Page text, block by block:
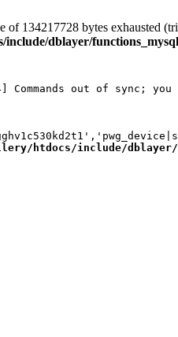
of 134217728 bytes exhausted
include/dblayer/
out of sync; you
htdocs/include/